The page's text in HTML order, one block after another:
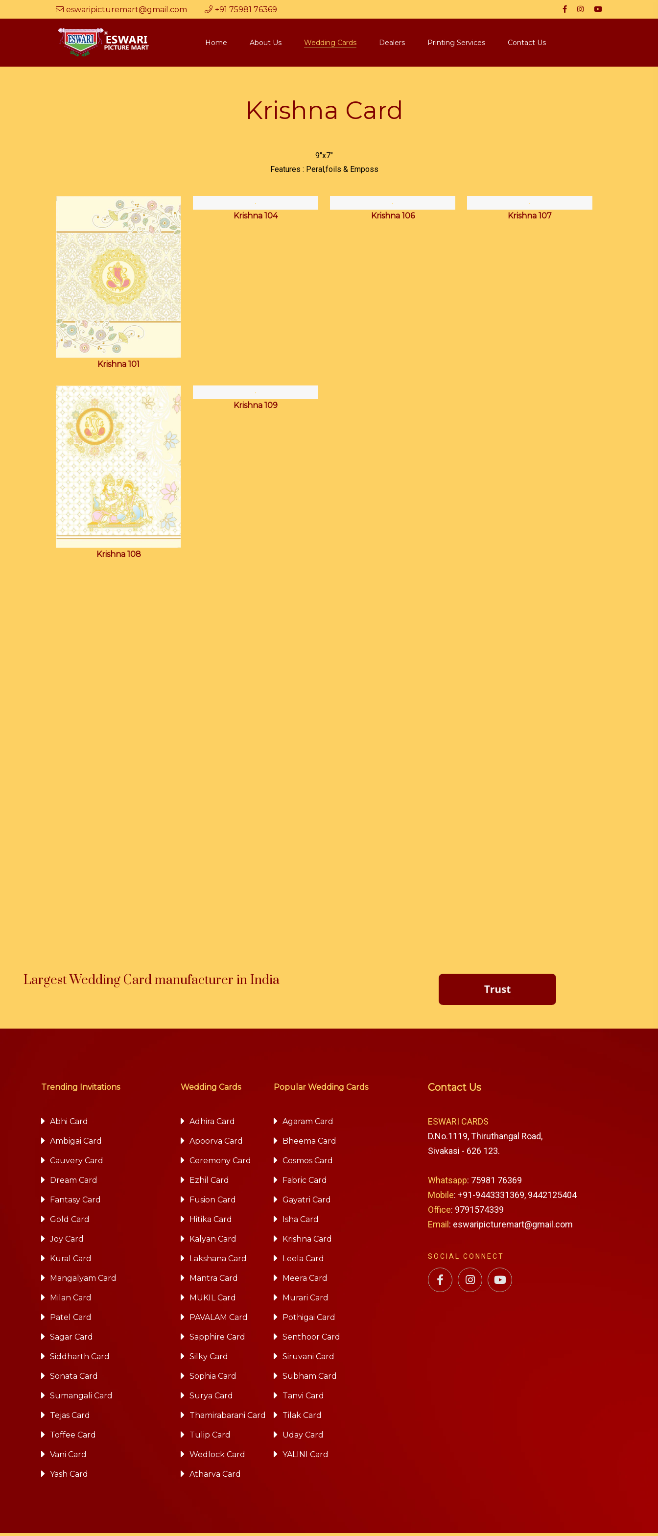
eswaripicturemart@gmail.com +91 75981 76369
Home About Us Wedding Cards Dealers Printing Services Contact Us
Krishna Card
9"x7"
Features : Peral,foils & Emposs
Krishna 101
Krishna 104 Krishna 106 Krishna 107
Krishna 108
Krishna 109
Largest Wedding Card manufacturer in India
Trending Invitations
Abhi Card
Ambigai Card
Cauvery Card
Dream Card
Fantasy Card
Gold Card
Joy Card
Kural Card
Mangalyam Card
Milan Card
Patel Card
Sagar Card
Siddharth Card
Sonata Card
Sumangali Card
Tejas Card
Toffee Card
Vani Card
Yash Card
Wedding Cards
Adhira Card
Apoorva Card
Ceremony Card
Ezhil Card
Fusion Card
Hitika Card
Kalyan Card
Lakshana Card
Mantra Card
MUKIL Card
PAVALAM Card
Sapphire Card
Silky Card
Sophia Card
Surya Card
Thamirabarani Card
Tulip Card
Wedlock Card
Atharva Card
Popular Wedding Cards
Agaram Card
Bheema Card
Cosmos Card
Fabric Card
Gayatri Card
Isha Card
Krishna Card
Leela Card
Meera Card
Murari Card
Pothigai Card
Senthoor Card
Siruvani Card
Subham Card
Tanvi Card
Tilak Card
Uday Card
YALINI Card
Contact Us
ESWARI CARDS
D.No.1119, Thiruthangal Road,
Sivakasi - 626 123.
Whatsapp: 75981 76369
Mobile: +91-9443331369, 9442125404
Office: 9791574339
Email: eswaripicturemart@gmail.com
SOCIAL CONNECT